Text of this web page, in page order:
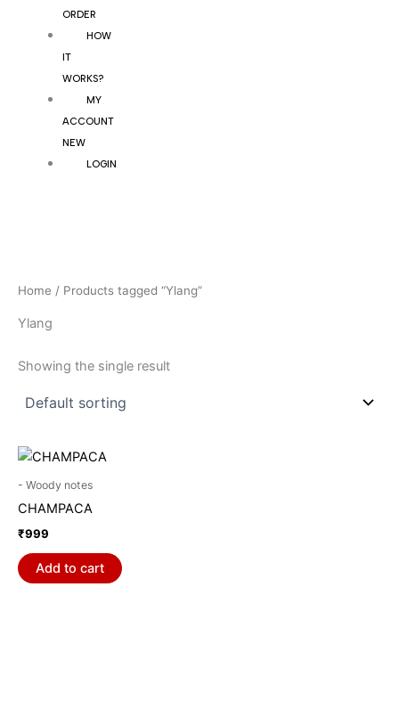
ORDER
HOW
IT
WORKS?
MY
ACCOUNT
NEW
LOGIN
Home / Products tagged “Ylang”
Ylang
Showing the single result
- Woody notes
CHAMPACA
₹999
Add to cart